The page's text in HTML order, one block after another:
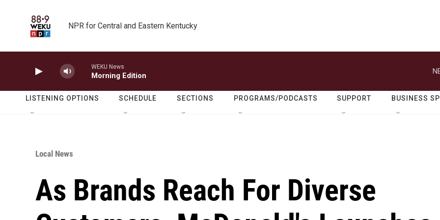
NPR for Central and Eastern Kentucky
WEKU News
Morning Edition
LISTENING OPTIONS SCHEDULE SECTIONS PROGRAMS/PODCASTS SUPPORT BUSINESS
Local News
As Brands Reach For Diverse